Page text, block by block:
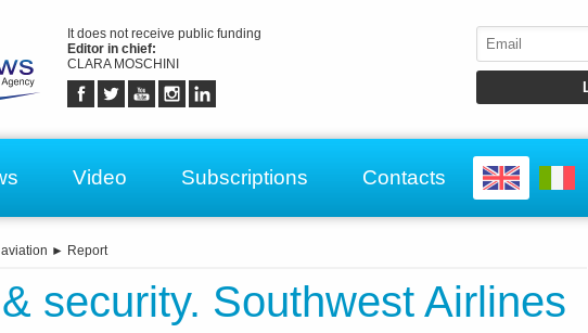
It does not receive public funding
Editor in chief:
CLARA MOSCHINI
Video Subscriptions Contacts
► Report
security. Southwest Airlines